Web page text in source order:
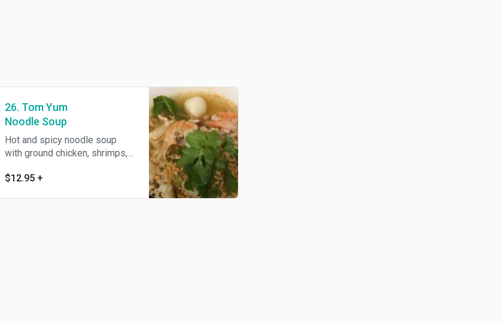
26. Tom Yum
Noodle Soup
Hot and spicy noodle soup
with ground chicken, shrimps,
ground peanuts.
$12.95 +